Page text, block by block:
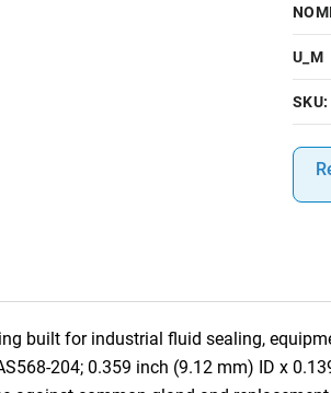
U_M
SKU:
built for industrial fluid sealing,
204; 0.359 inch (9.12 mm) ID x